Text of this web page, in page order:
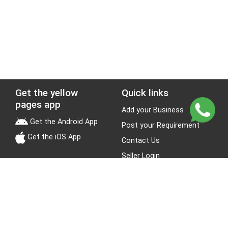
Get the yellow
pages app
Get the Android App
Get the iOS App
Quick links
Add your Business
Post your Requirement
Contact Us
Seller Login